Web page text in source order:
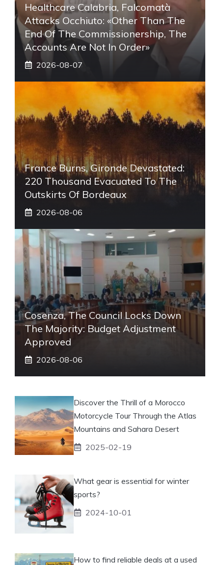
Healthcare Calabria, Falcomatà
Attacks Occhiuto: «Other Than The
End Of The Commissionership, The
Accounts Are Not In Order»
2026-08-07
France Burns, Gironde Devastated:
220 Thousand Evacuated To The
Outskirts Of Bordeaux
2026-08-06
Cosenza, The Council Locks Down
The Majority: Budget Adjustment
Approved
2026-08-06
Discover the Thrill of a Morocco
Motorcycle Tour Through the Atlas
Mountains and Sahara Desert
2025-02-19
What gear is essential for winter
sports?
2024-10-01
How to find reliable deals at a used